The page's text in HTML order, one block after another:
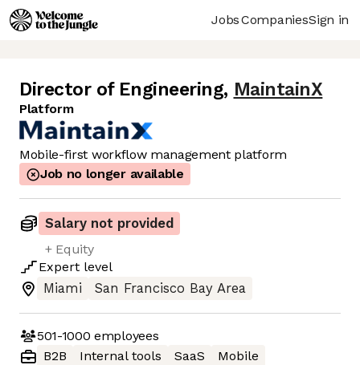
JobsCompaniesSign in
Director of Engineering, MaintainX
Platform
Mobile-first workflow management platform
Job no longer available
Salary not provided
+ Equity
Expert level
Miami
San Francisco Bay Area
501-1000 employees
B2B
Internal tools SaaS Mobile